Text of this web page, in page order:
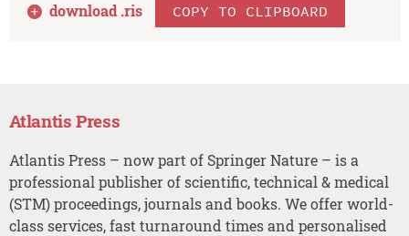
download .ris COPY TO CLIPBOARD
Atlantis Press
Atlantis Press – now part of Springer Nature – is a
professional publisher of scientific, technical & medical
(STM) proceedings, journals and books. We offer world-
class services, fast turnaround times and personalised